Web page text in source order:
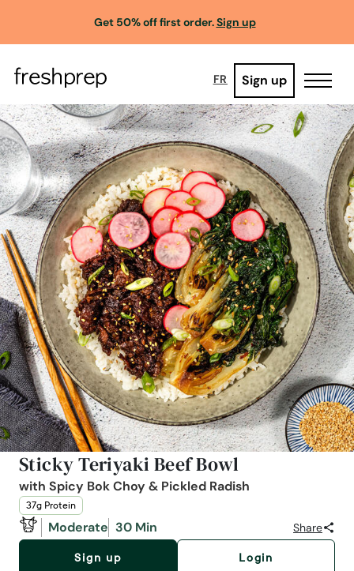
Get 50% off first order.Sign up
FR Sign up
Sticky Teriyaki Beef Bowl
with Spicy Bok Choy & Pickled Radish
37g Protein
Moderate 30 Min Share
Sign up Login